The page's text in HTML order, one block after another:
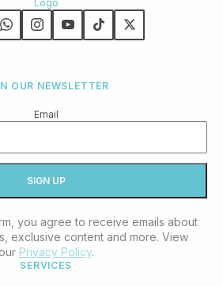
OUR NEWSLETTER
Email
you agree to receive emails about
exclusive content and more. View
our Privacy Policy.
SERVICES